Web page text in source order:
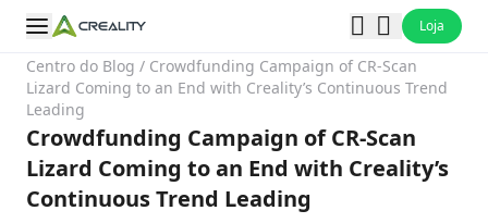
Loja
Centro do Blog / Crowdfunding Campaign of CR-Scan
Lizard Coming to an End with Creality’s Continuous Trend
Leading
Crowdfunding Campaign of CR-Scan
Lizard Coming to an End with Creality’s
Continuous Trend Leading